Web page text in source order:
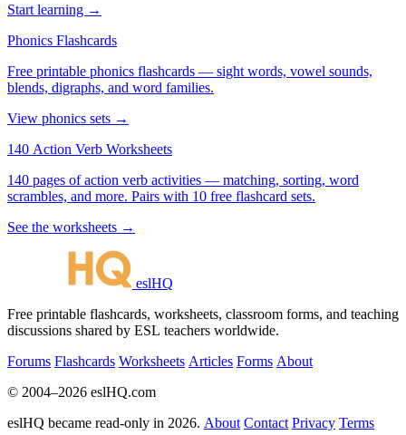
Start learning →
Phonics Flashcards
Free printable phonics flashcards — sight words, vowel sounds,
blends, digraphs, and word families.
View phonics sets →
140 Action Verb Worksheets
140 pages of action verb activities — matching, sorting, word
scrambles, and more. Pairs with 10 free flashcard sets.
See the worksheets →
eslHQ
Free printable flashcards, worksheets, classroom forms, and teaching
discussions shared by ESL teachers worldwide.
Forums Flashcards Worksheets Articles Forms About
© 2004–2026 eslHQ.com
eslHQ became read-only in 2026. About Contact Privacy Terms